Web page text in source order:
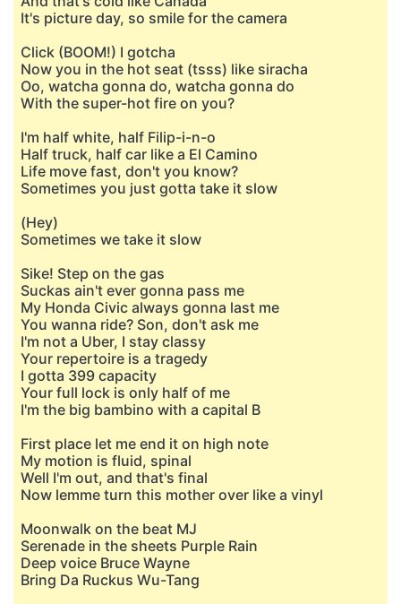
It's picture day, so smile for the camera
Click (BOOM!) I gotcha
Now you in the hot seat (tsss) like siracha
Oo, watcha gonna do, watcha gonna do
With the super-hot fire on you?
I'm half white, half Filip-i-n-o
Half truck, half car like a El Camino
Life move fast, don't you know?
Sometimes you just gotta take it slow
(Hey)
Sometimes we take it slow
Sike! Step on the gas
Suckas ain't ever gonna pass me
My Honda Civic always gonna last me
You wanna ride? Son, don't ask me
I'm not a Uber, I stay classy
Your repertoire is a tragedy
I gotta 399 capacity
Your full lock is only half of me
I'm the big bambino with a capital B
First place let me end it on high note
My motion is fluid, spinal
Well I'm out, and that's final
Now lemme turn this mother over like a vinyl
Moonwalk on the beat MJ
Serenade in the sheets Purple Rain
Deep voice Bruce Wayne
Bring Da Ruckus Wu-Tang